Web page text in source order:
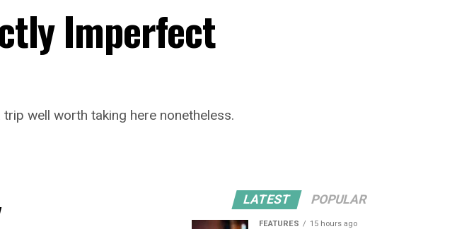
Imperfect
well worth taking here nonetheless.
LATEST POPULAR
FEATURES 15 hours ago